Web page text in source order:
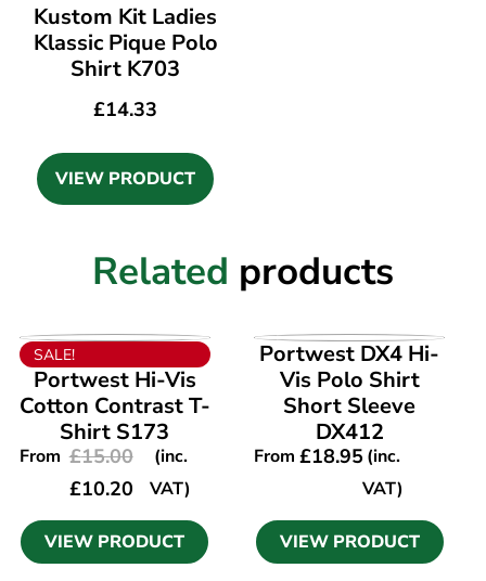
Kustom Kit Ladies
Klassic Pique Polo
Shirt K703
£14.33
VIEW PRODUCT
Related products
VIEW PRODUCT
SALE!
Portwest Hi-Vis
Cotton Contrast T-
Shirt S173
From £15.00
£10.20
(inc.
VAT)
VIEW PRODUCT
VIEW PRODUCT
Portwest DX4 Hi-
Vis Polo Shirt
Short Sleeve
DX412
From £18.95(inc.
VAT)
VIEW PRODUCT